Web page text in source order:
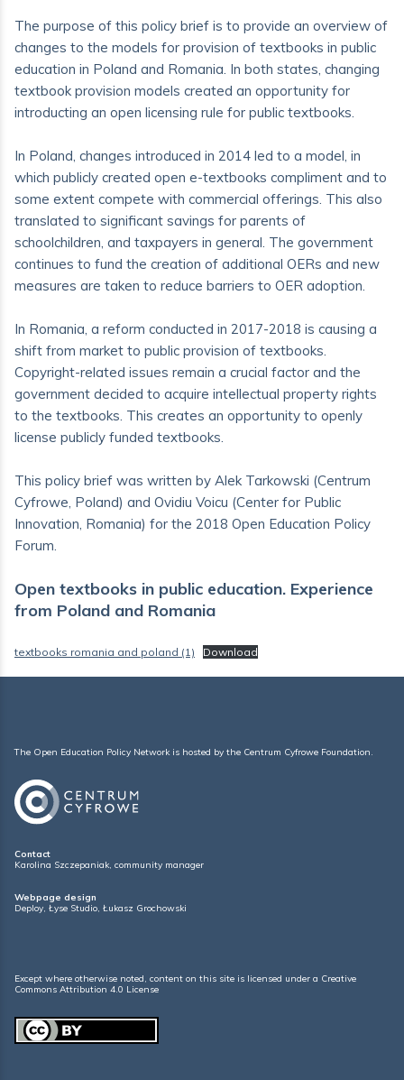
The purpose of this policy brief is to provide an overview of
changes to the models for provision of textbooks in public
education in Poland and Romania. In both states, changing
textbook provision models created an opportunity for
introducting an open licensing rule for public textbooks.
In Poland, changes introduced in 2014 led to a model, in
which publicly created open e-textbooks compliment and to
some extent compete with commercial offerings. This also
translated to significant savings for parents of
schoolchildren, and taxpayers in general. The government
continues to fund the creation of additional OERs and new
measures are taken to reduce barriers to OER adoption.
In Romania, a reform conducted in 2017-2018 is causing a
shift from market to public provision of textbooks.
Copyright-related issues remain a crucial factor and the
government decided to acquire intellectual property rights
to the textbooks. This creates an opportunity to openly
license publicly funded textbooks.
This policy brief was written by Alek Tarkowski (Centrum
Cyfrowe, Poland) and Ovidiu Voicu (Center for Public
Innovation, Romania) for the 2018 Open Education Policy
Forum.
Open textbooks in public education. Experience
from Poland and Romania
textbooks romania and poland (1) Download
The Open Education Policy Network is hosted by the Centrum Cyfrowe Foundation.
Contact
Karolina Szczepaniak, community manager
Webpage design
Deploy, Łyse Studio, Łukasz Grochowski
Except where otherwise noted, content on this site is licensed under a Creative
Commons Attribution 4.0 License